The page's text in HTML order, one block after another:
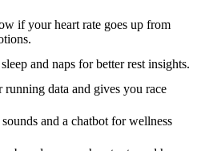
if your heart rate goes up from
and naps for better rest insights.
running data and gives you race
and a chatbot for wellness